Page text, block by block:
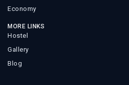
Economy
MORE LINKS
Hostel
Gallery
Blog